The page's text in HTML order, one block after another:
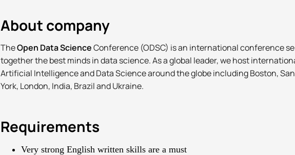
About company
TheOpen Data ScienceConference (ODSC) is an international conference
together the best minds in data science. As a global leader, we host
Artificial Intelligence and Data Science around the globe including Boston,
York, London, India, Brazil and Ukraine.
Requirements
Very strong English written skills are a must